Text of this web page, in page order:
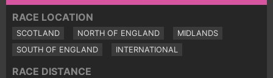
RACE LOCATION
SCOTLAND NORTH OF ENGLAND
MIDLANDS
SOUTH OF ENGLAND
INTERNATIONAL
RACE DISTANCE